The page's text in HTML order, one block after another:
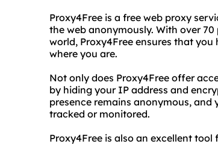
Proxy4Free is a free web proxy
the web anonymously. With over
world, Proxy4Free ensures that
where you are.
Not only does Proxy4Free offer
by hiding your IP address and
presence remains anonymous,
tracked or monitored.
Proxy4Free is also an excellent